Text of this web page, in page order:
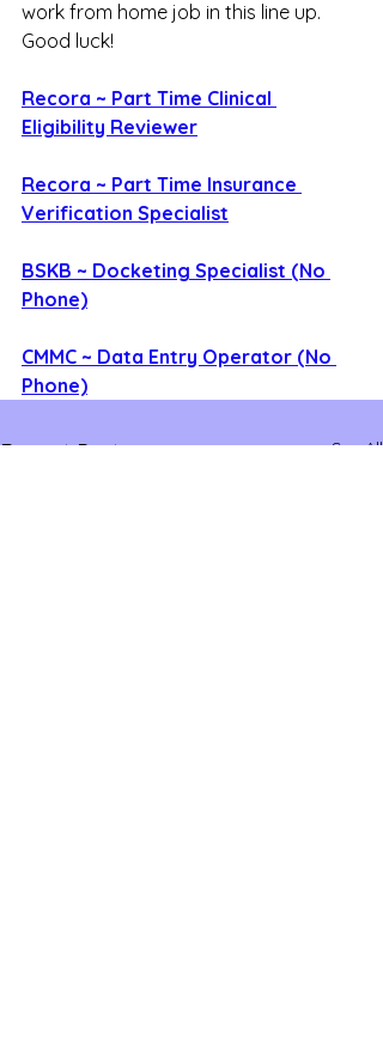
work from home job in this line up.
Good luck!
Recora ~ Part Time Clinical
Eligibility Reviewer
Recora ~ Part Time Insurance
Verification Specialist
BSKB ~ Docketing Specialist (No
Phone)
CMMC ~ Data Entry Operator (No
Phone)
Recent Posts See All